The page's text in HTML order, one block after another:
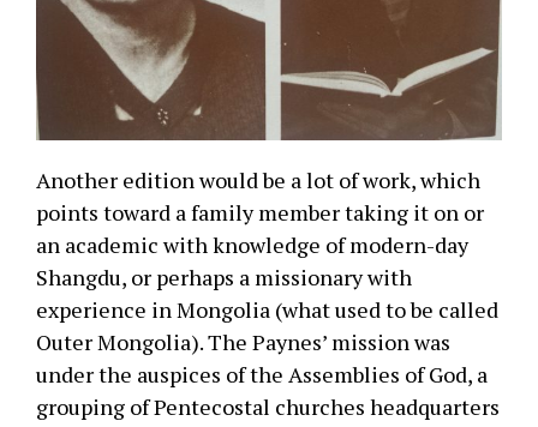
Another edition would be a lot of work, which
points toward a family member taking it on or
an academic with knowledge of modern-day
Shangdu, or perhaps a missionary with
experience in Mongolia (what used to be called
Outer Mongolia). The Paynes’ mission was
under the auspices of the Assemblies of God, a
grouping of Pentecostal churches headquarters